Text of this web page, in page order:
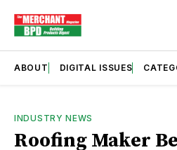
ABOUT DIGITAL ISSUES
INDUSTRY NEWS
Roofing Maker